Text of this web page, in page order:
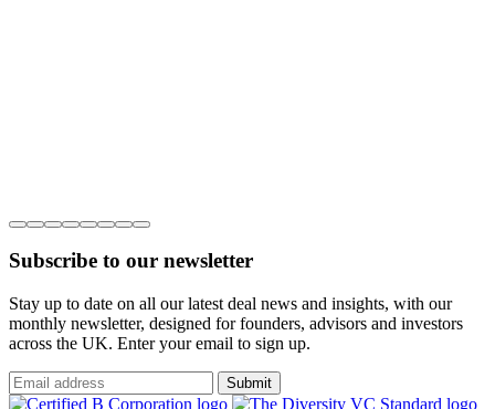
Subscribe to our newsletter
Stay up to date on all our latest deal news and insights, with our
monthly newsletter, designed for founders, advisors and investors
across the UK. Enter your email to sign up.
Submit